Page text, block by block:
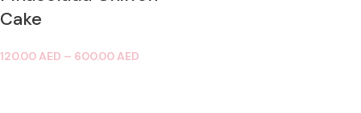
Cake
120.00AED – 600.00AED